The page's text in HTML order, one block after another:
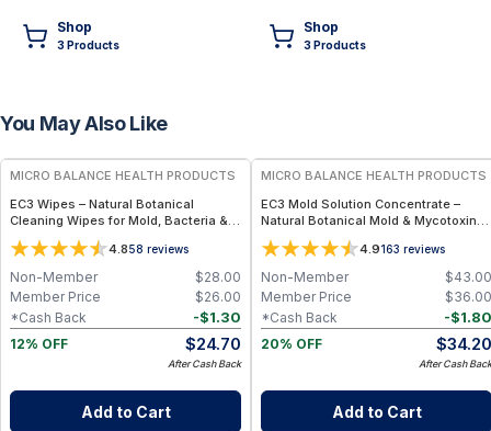
Shop
3Products
Shop
3Products
You May Also Like
FREE
MICRO BALANCE HEALTH PRODUCTS
EC3 Wipes – Natural Botanical
Cleaning Wipes for Mold, Bacteria &
Odor Removal, Citrus Seed Extract
Formula for Surfaces, Home & Travel
Use
4.858 reviews
$28.00
Non-Member
$26.00
Member Price
-$1.30
*Cash Back
12% OFF
$24.70
After Cash Back
Add to Cart
MICRO BALANCE HEALTH PRODUCTS
EC3 Mold Solution Concentrate –
Natural Botanical Mold & Mycotoxin
Cleaner for Whole-Home Use, Citrus
Seed Extract Formula for Surfaces, Air
& Fogging Applications
4.9163 reviews
$43.00
Non-Member
$36.00
Member Price
-$1.80
*Cash Back
20% OFF
$34.20
After Cash Back
Add to Cart